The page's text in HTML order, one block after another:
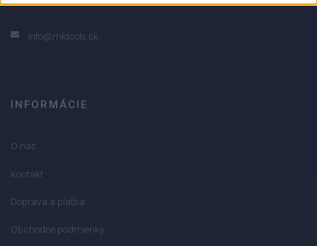
info@mktools.sk
INFORMÁCIE
O nás
Kontakt
Doprava a platba
Obchodné podmienky